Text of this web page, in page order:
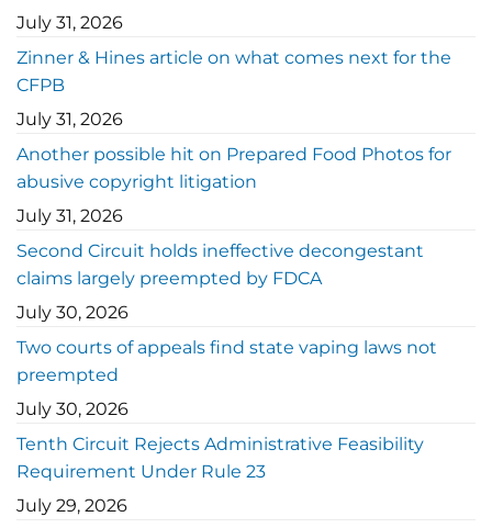
July 31, 2026
Zinner & Hines article on what comes next for the
CFPB
July 31, 2026
Another possible hit on Prepared Food Photos for
abusive copyright litigation
July 31, 2026
Second Circuit holds ineffective decongestant
claims largely preempted by FDCA
July 30, 2026
Two courts of appeals find state vaping laws not
preempted
July 30, 2026
Tenth Circuit Rejects Administrative Feasibility
Requirement Under Rule 23
July 29, 2026